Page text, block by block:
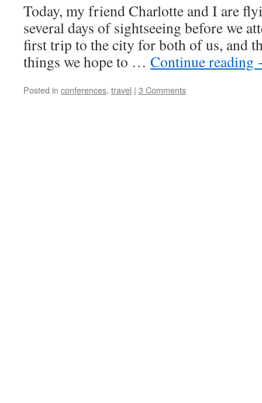
Today, my friend Charlotte and I are
several days of sightseeing before we
first trip to the city for both of us, and
things we hope to … Continue reading
Posted in conferences, travel | 3 Comments